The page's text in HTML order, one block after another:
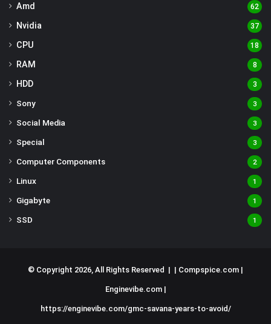
Amd 62
Nvidia 37
CPU 18
RAM 8
HDD 3
Sony 3
Social Media 3
Special 3
Computer Components 2
Linux 1
Gigabyte 1
SSD 1
© Copyright 2026, All Rights Reserved | | Compspice.com |
Enginevibe.com|
https://enginevibe.com/gmc-savana-years-to-avoid/